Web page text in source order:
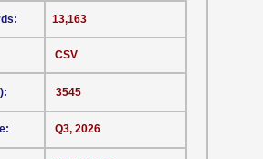
CSV
13,163
3545
Q3, 2026